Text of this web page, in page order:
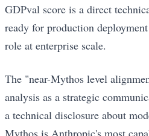
GDPval score is a direct
ready for production
role at enterprise scale.
The "near-Mythos level
analysis as a strategic
a technical disclosure about
Mythos is Anthropic's most